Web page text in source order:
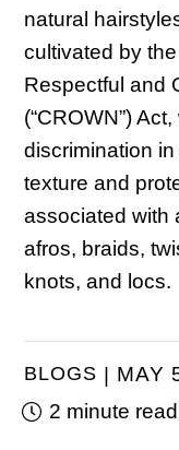
natural
cultivated by
Respectful and
(“CROWN”)
discrimination
texture and
associated with
afros, braids,
knots, and locs.
BLOGS
MAY
2 minute read